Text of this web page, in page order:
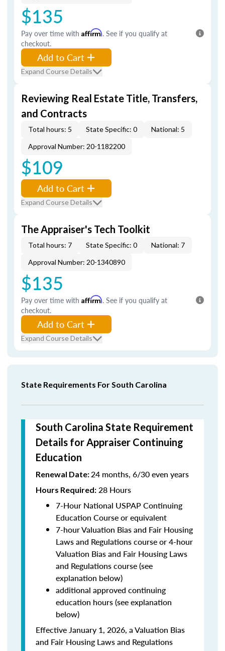
$135
Pay over time with Affirm. See if you qualify at
checkout.
Add to Cart
Expand Course Details
Reviewing Real Estate Title, Transfers,
and Contracts
Total hours: 5 State Specific: 0
National: 5
Approval Number: 20-1182200
$109
Add to Cart
Expand Course Details
The Appraiser's Tech Toolkit
Total hours: 7 State Specific: 0
National: 7
Approval Number: 20-1340890
$135
Pay over time with Affirm. See if you qualify at
checkout.
Add to Cart
Expand Course Details
State Requirements For South Carolina
South Carolina State Requirement
Details for Appraiser Continuing
Education
Renewal Date:24 months, 6/30 even years
Hours Required: 28 Hours
7-Hour National USPAP Continuing
Education Course or equivalent
7-hour Valuation Bias and Fair Housing
Laws and Regulations course or 4-hour
Valuation Bias and Fair Housing Laws
and Regulations course (see
explanation below)
additional approved continuing
education hours (see explanation
below)
Effective January 1, 2026, a Valuation Bias
and Fair Housing Laws and Regulations